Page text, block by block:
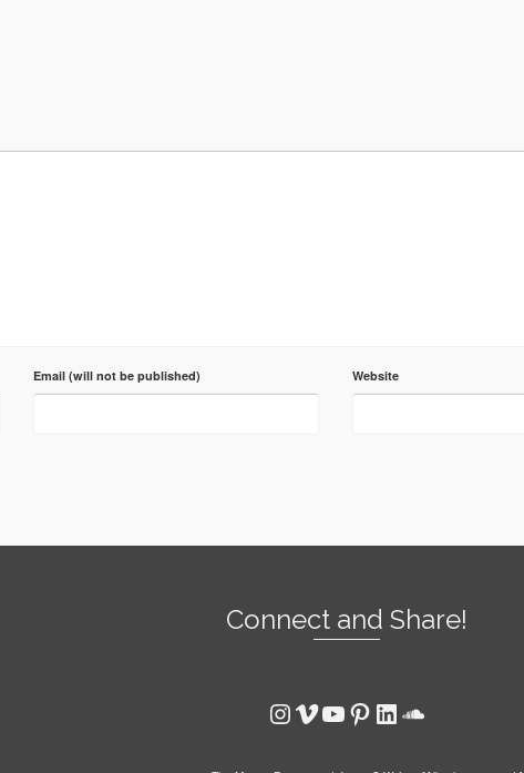
Email (will not be published) Website
Connect and Share!
Instagram
Vimeo
YouTube
Pinterest
LinkedIn
SoundCloud